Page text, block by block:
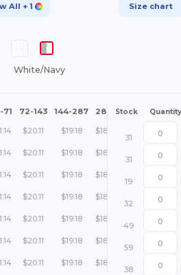
All + 1 Size chart
White/Navy
71 72-143 144-287 288 + More
Stock Quantity
$20.11 $19.18 $18.06
31
$20.11 $19.18 $18.06
31
$20.11 $19.18 $18.06
19
$20.11 $19.18 $18.06
32
$20.11 $19.18 $18.06 +
49
$20.11 $19.18 $18.06 +
59
$20.11 $19.18 $18.06 +
38